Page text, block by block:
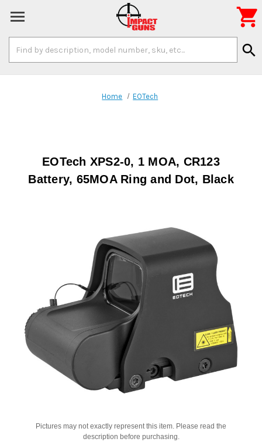
Keyword:
search

Home EOTech
EOTech XPS2-0, 1 MOA, CR123
Battery, 65MOA Ring and Dot, Black
Pictures may not exactly represent this item. Please read the
description before purchasing.